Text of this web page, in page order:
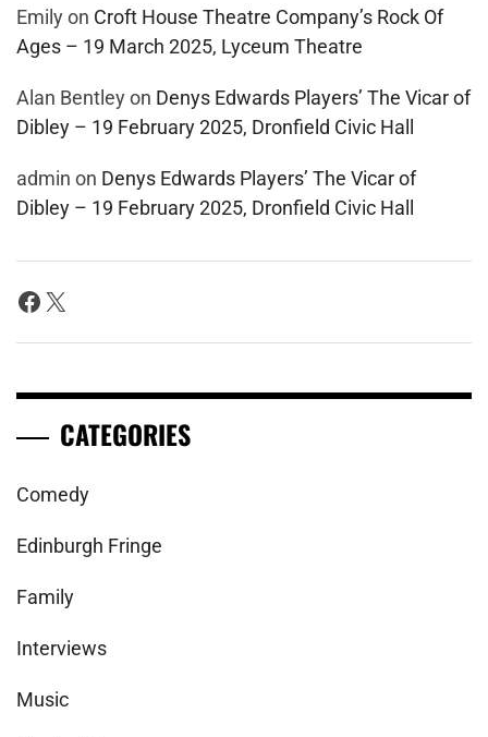
Emilyon Croft House Theatre Company’s Rock Of
Ages – 19 March 2025, Lyceum Theatre
Alan Bentleyon Denys Edwards Players’ The Vicar of
Dibley – 19 February 2025, Dronfield Civic Hall
admin on Denys Edwards Players’ The Vicar of
Dibley – 19 February 2025, Dronfield Civic Hall
Facebook
X
CATEGORIES
Comedy
Edinburgh Fringe
Family
Interviews
Music